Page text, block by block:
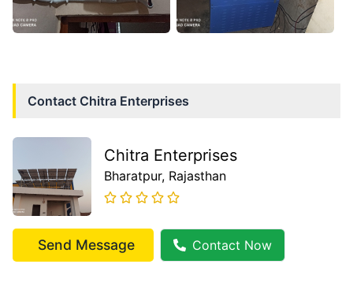
Contact Chitra Enterprises
Chitra Enterprises
Bharatpur, Rajasthan
Send Message Contact Now